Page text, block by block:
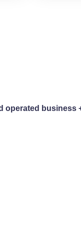
operated business